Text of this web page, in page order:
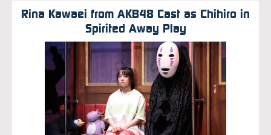
Rina Kawaei from AKB48 Cast as Chihiro in
Spirited Away Play